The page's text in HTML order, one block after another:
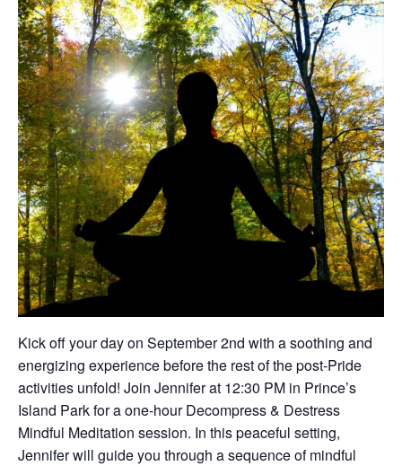
Kick off your day on September 2nd with a soothing and
energizing experience before the rest of the post-Pride
activities unfold! Join Jennifer at 12:30 PM in Prince’s
Island Park for a one-hour Decompress & Destress
Mindful Meditation session. In this peaceful setting,
Jennifer will guide you through a sequence of mindful